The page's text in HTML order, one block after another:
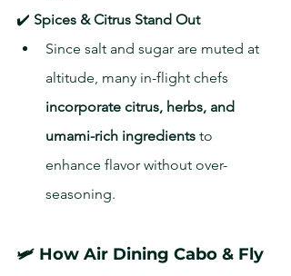
✔️ Spices & Citrus Stand Out
Since salt and sugar are muted at
altitude, many in-flight chefs
incorporate citrus, herbs, and
umami-rich ingredients to
enhance flavor without over-
seasoning.
🛩 How Air Dining Cabo & Fly